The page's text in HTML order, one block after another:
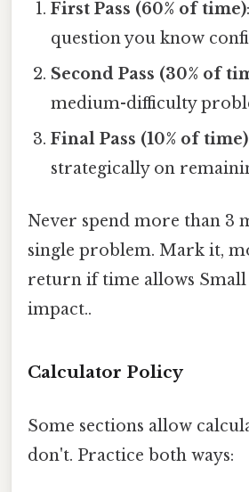
First Pass (60% of time)
question you know
Second Pass (30% of
medium-difficulty
Final Pass (10% of time)
strategically on
Never spend more than 3
single problem. Mark it,
return if time allows
impact..
Calculator Policy
Some sections allow
don't. Practice both ways: